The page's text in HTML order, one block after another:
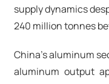
supply dynamics
240 million tonnes
China's aluminum
aluminum output